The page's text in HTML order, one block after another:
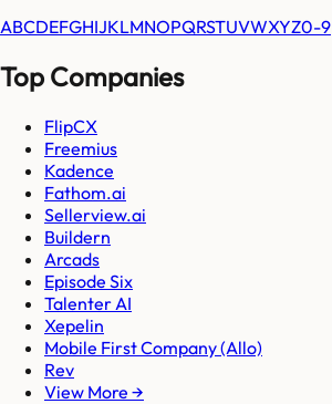
ABCDEFGHIJKLMNOPQRSTUVWXYZ0-9
Top Companies
FlipCX
Freemius
Kadence
Fathom.ai
Sellerview.ai
Buildern
Arcads
Episode Six
Talenter AI
Xepelin
Mobile First Company (Allo)
Rev
View More →